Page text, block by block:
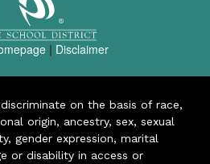
| Disclaimer
on the basis of race,
origin, ancestry, sex, sexual
gender expression, marital
or disability in access or